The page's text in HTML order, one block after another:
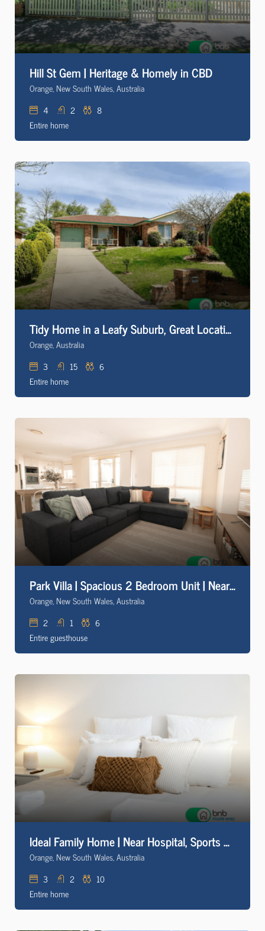
Hill St Gem | Heritage & Homely in CBD
Orange, New South Wales, Australia
4
2
8
Entire home
Tidy Home in a Leafy Suburb, Great Location
Orange, Australia
3
15
6
Entire home
Park Villa | Spacious 2 Bedroom Unit | Near CBD
Orange, New South Wales, Australia
2
1
6
Entire guesthouse
Ideal Family Home | Near Hospital, Sports & Cadia
Orange, New South Wales, Australia
3
2
10
Entire home